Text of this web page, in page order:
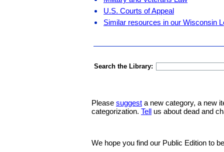
U.S. Courts of Appeal
Similar resources in our Wisconsin
Search the Library:
Please suggest a new category, a new
categorization. Tell us about dead and
We hope you find our Public Edition to